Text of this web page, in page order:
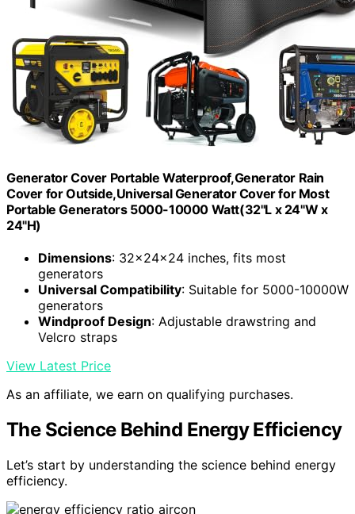
Generator Cover Portable Waterproof,Generator Rain
Cover for Outside,Universal Generator Cover for Most
Portable Generators 5000-10000 Watt(32"L x 24"W x
24"H)
Dimensions: 32x24x24 inches, fits most
generators
Universal Compatibility: Suitable for 5000-10000W
generators
Windproof Design: Adjustable drawstring and
Velcro straps
View Latest Price
As an affiliate, we earn on qualifying purchases.
The Science Behind Energy Efficiency
Let’s start by understanding the science behind energy
efficiency.